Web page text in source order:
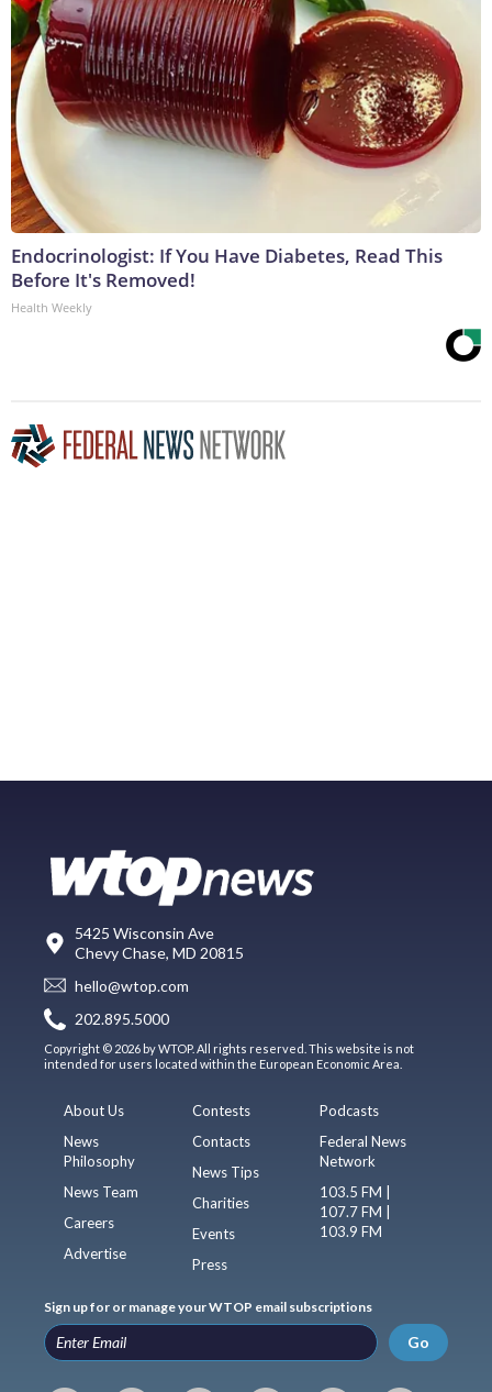
Endocrinologist: If You Have Diabetes, Read This
Before It's Removed!
Health Weekly
5425 Wisconsin Ave
Chevy Chase, MD 20815
hello@wtop.com
202.895.5000
Copyright © 2026 by WTOP. All rights reserved. This website is not
intended for users located within the European Economic Area.
About Us
News
Philosophy
News Team
Careers
Advertise
Contests
Contacts
News Tips
Charities
Events
Press
Podcasts
Federal News
Network
103.5 FM |
107.7 FM |
103.9 FM
Sign up for or manage your WTOP email subscriptions
Go